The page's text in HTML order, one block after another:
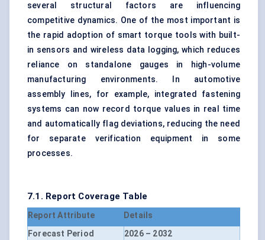
several structural factors are influencing
competitive dynamics. One of the most important is
the rapid adoption of smart torque tools with built-
in sensors and wireless data logging, which reduces
reliance on standalone gauges in high-volume
manufacturing environments. In automotive
assembly lines, for example, integrated fastening
systems can now record torque values in real time
and automatically flag deviations, reducing the need
for separate verification equipment in some
processes.
7.1. Report Coverage Table
Report Attribute
Details
Forecast Period
2026 – 2032